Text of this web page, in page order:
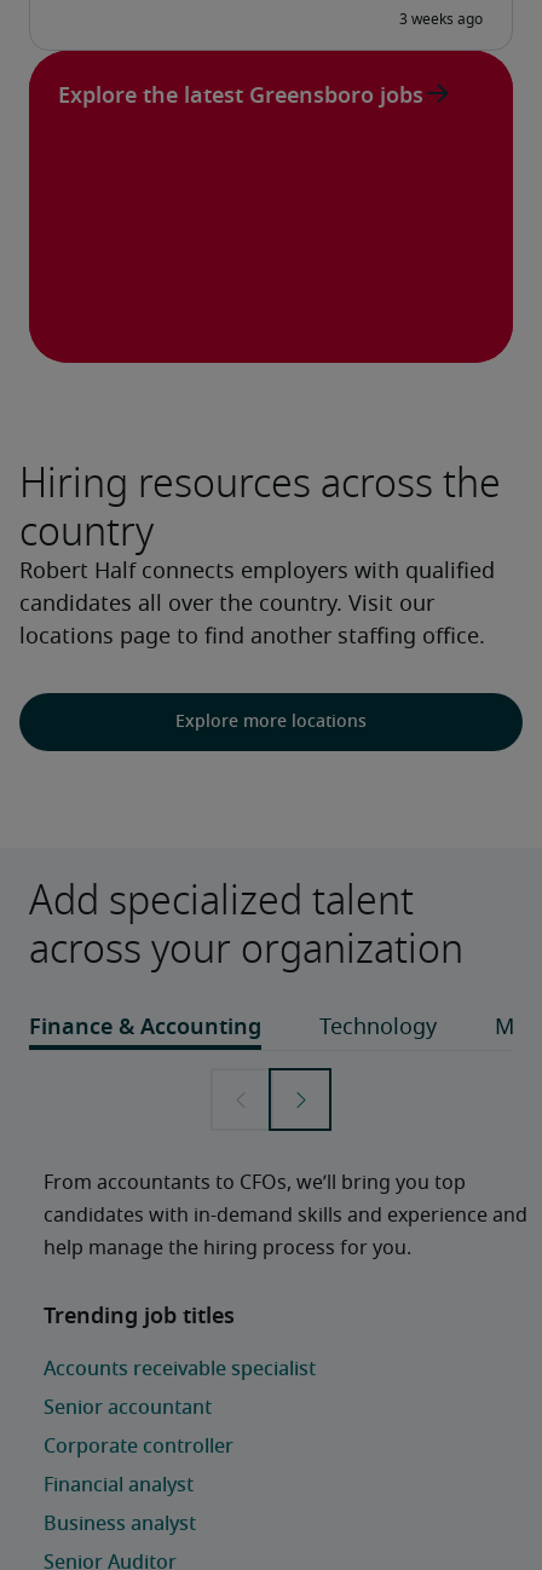
Explore the latest Greensboro jobs
Hiring resources across the
country
Robert Half connects employers with qualified
candidates all over the country. Visit our
locations page to find another staffing office.
Explore more locations
Add specialized talent
across your organization
From accountants to CFOs, we’ll bring you top
candidates with in-demand skills and experience and
help manage the hiring process for you.